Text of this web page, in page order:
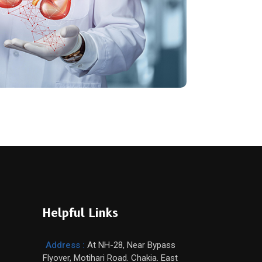
Helpful Links
Address : At NH-28, Near Bypass
Flyover, Motihari Road. Chakia. East